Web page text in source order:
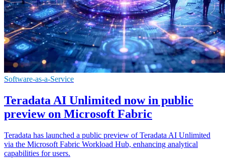
Software-as-a-Service
Teradata AI Unlimited now in public
preview on Microsoft Fabric
Teradata has launched a public preview of Teradata AI Unlimited
via the Microsoft Fabric Workload Hub, enhancing analytical
capabilities for users.